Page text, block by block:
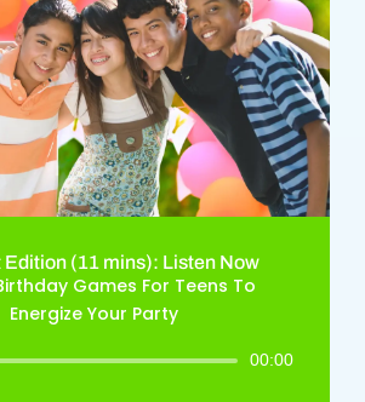
Edition (11 mins): Listen Now
Games For Teens To
Energize Your Party
Audio
00:00